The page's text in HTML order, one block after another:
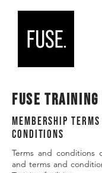
Fuse
Membership Terms
Conditions
Terms and conditions
and terms and